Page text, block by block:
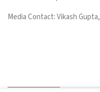
Media Contact: Vikash Gupta,